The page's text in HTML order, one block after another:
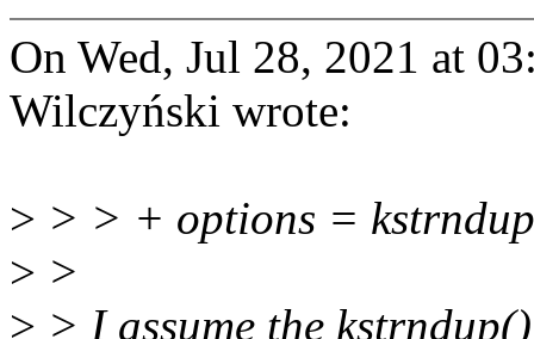
On Wed, Jul 28, 2021 at
Wilczyński wrote:
> > > + options =
> >
> > I assume the